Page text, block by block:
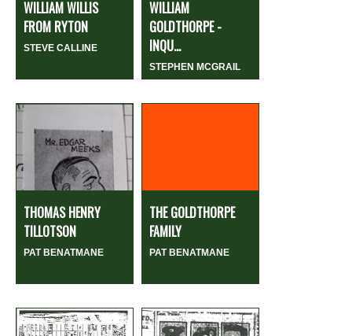
WILLIAM WILLIS
FROM RYTON
STEVE CALLINE
WILLIAM
GOLDTHORPE -
INQU...
STEPHEN MCGRAIL
THOMAS HENRY
TILLOTSON
PAT BENATMANE
THE GOLDTHORPE
FAMILY
PAT BENATMANE